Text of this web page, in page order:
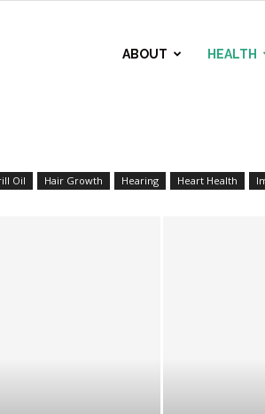
ABOUT HEALTH
Oil Hair Growth Hearing Heart Health